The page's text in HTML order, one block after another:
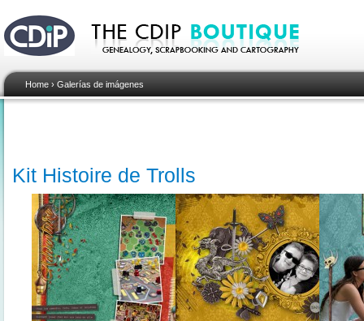
Home › Galerías de imágenes
Kit Histoire de Trolls